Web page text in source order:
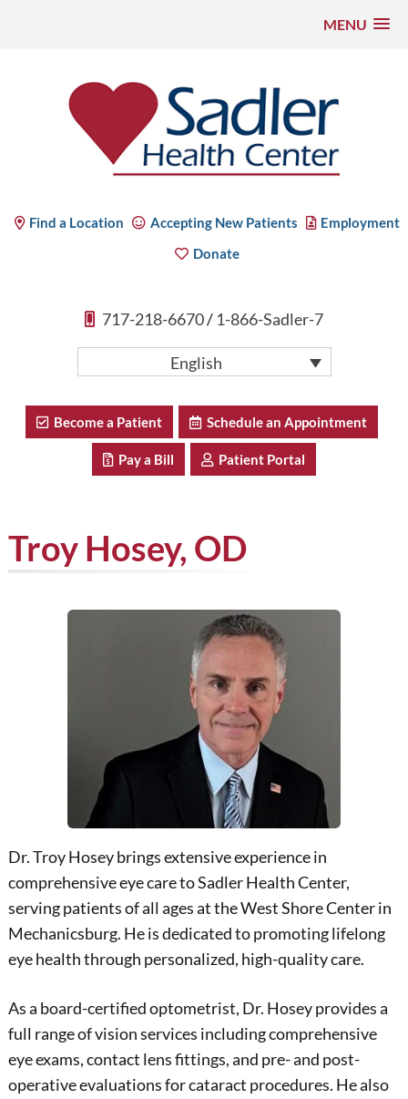
MENU
Find a Location Accepting New Patients
Employment
Donate
717-218-6670/ 1-866-Sadler-7
English
Become a Patient Schedule an Appointment
Pay a Bill Patient Portal
Troy Hosey, OD
Dr. Troy Hosey brings extensive experience in
comprehensive eye care to Sadler Health Center,
serving patients of all ages at the West Shore Center in
Mechanicsburg. He is dedicated to promoting lifelong
eye health through personalized, high-quality care.
As a board-certified optometrist, Dr. Hosey provides a
full range of vision services including comprehensive
eye exams, contact lens fittings, and pre- and post-
operative evaluations for cataract procedures. He also